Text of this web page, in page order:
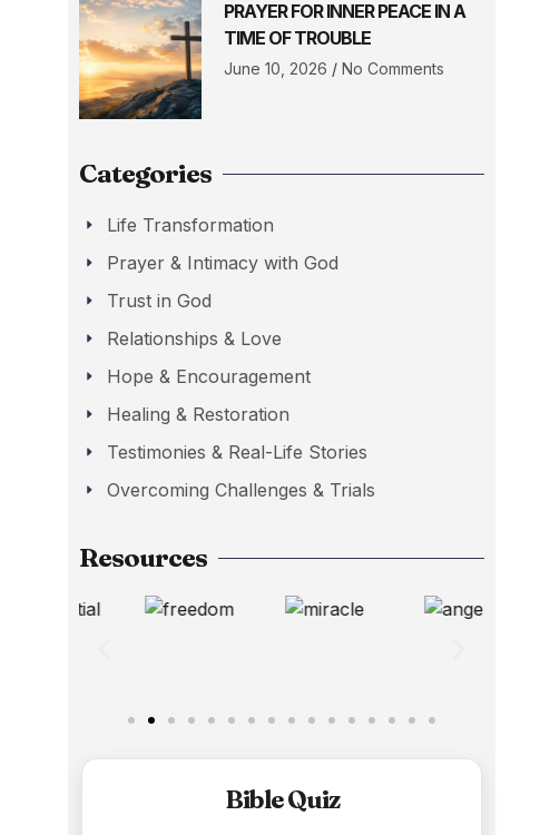
PRAYER FOR INNER PEACE IN A
TIME OF TROUBLE
June 10, 2026 No Comments
Categories
Life Transformation
Prayer & Intimacy with God
Trust in God
Relationships & Love
Hope & Encouragement
Healing & Restoration
Testimonies & Real-Life Stories
Overcoming Challenges & Trials
Resources
Bible Quiz